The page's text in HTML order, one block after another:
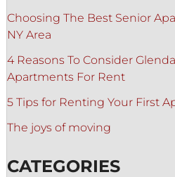
Choosing The Best Senior
NY Area
4 Reasons To Consider
Apartments For Rent
5 Tips for Renting Your First
The joys of moving
CATEGORIES